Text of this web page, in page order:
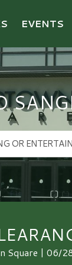
EVENTS
Square | 06/